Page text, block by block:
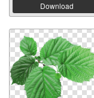
Download